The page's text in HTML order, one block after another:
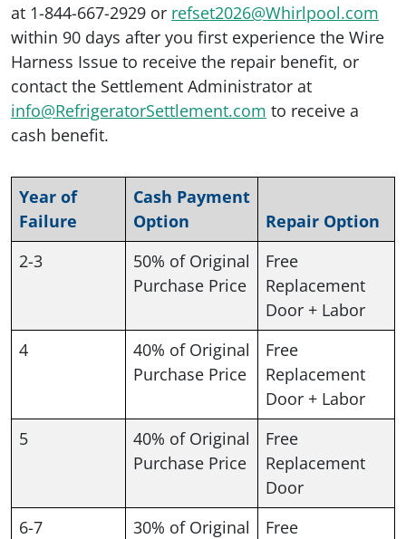
at 1-844-667-2929 or refset2026@Whirlpool.com
within 90 days after you first experience the Wire
Harness Issue to receive the repair benefit, or
contact the Settlement Administrator at
info@RefrigeratorSettlement.com to receive a
cash benefit.
Year of
Failure
Cash Payment
Option
Repair Option
2-3
50% of Original
Purchase Price
Free
Replacement
Door + Labor
4
40% of Original
Purchase Price
Free
Replacement
Door + Labor
5
40% of Original
Purchase Price
Free
Replacement
Door
6-7
30% of Original
Free